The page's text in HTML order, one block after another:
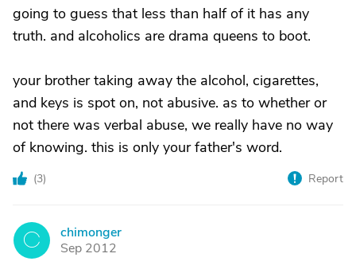
going to guess that less than half of it has any
truth. and alcoholics are drama queens to boot.
your brother taking away the alcohol, cigarettes,
and keys is spot on, not abusive. as to whether or
not there was verbal abuse, we really have no way
of knowing. this is only your father's word.
(3) Report
C
chimonger
Sep 2012